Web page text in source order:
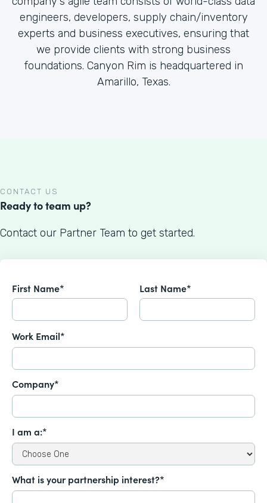
engineers, developers, supply chain/inventory
experts and business executives, ensuring that
we provide clients with strong business
foundations. Canyon Rim is headquartered in
Amarillo, Texas.
CONTACT US
Ready to team up?
Contact our Partner Team to get started.
First Name* Last Name*
Work Email*
Company*
I am a:*
What is your partnership interest?*